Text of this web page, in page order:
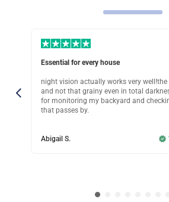
Perfect choice!
Clara M.
I recommend if you rent
Essential for every house
night vision actually works very
and not that grainy even in total
for monitoring my backyard and
that passes by.
Abigail S.